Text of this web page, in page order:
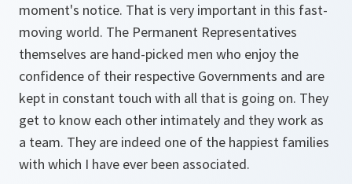
moment's notice. That is very important in this fast-
moving world. The Permanent Representatives
themselves are hand-picked men who enjoy the
confidence of their respective Governments and are
kept in constant touch with all that is going on. They
get to know each other intimately and they work as
a team. They are indeed one of the happiest families
with which I have ever been associated.